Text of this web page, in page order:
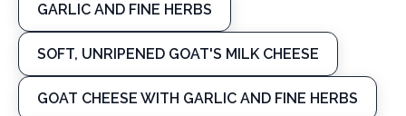
GARLIC AND FINE HERBS
SOFT, UNRIPENED GOAT'S MILK CHEESE
GOAT CHEESE WITH GARLIC AND FINE HERBS